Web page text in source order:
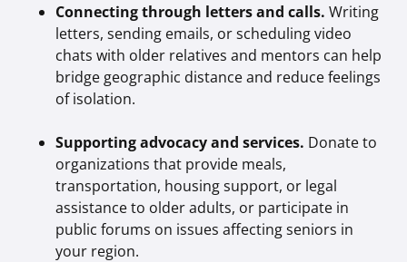
Connecting through letters and calls. Writing
letters, sending emails, or scheduling video
chats with older relatives and mentors can help
bridge geographic distance and reduce feelings
of isolation.
Supporting advocacy and services. Donate to
organizations that provide meals,
transportation, housing support, or legal
assistance to older adults, or participate in
public forums on issues affecting seniors in
your region.